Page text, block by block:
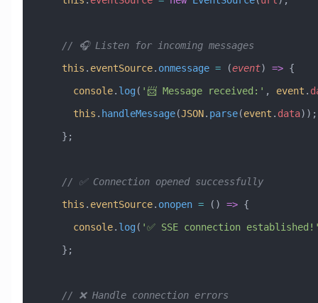
    // 🎧 Listen for incoming messages
    this
. eventSource. onmessage = (event) => {
      console
. log ( '📨 Message received:' , event .
      this
. handleMessage(JSON. parse(event . data));
    };
    // ✅ Connection opened successfully
    this
. eventSource. onopen = () => {
      console
. log ( '✅ SSE connection
    };
    // ❌ Handle connection errors